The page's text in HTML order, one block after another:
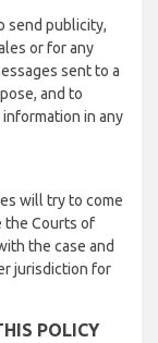
send publicity,
or for any
sent to a
and to
in any
will try to come
the Courts of
the case and
jurisdiction for
POLICY